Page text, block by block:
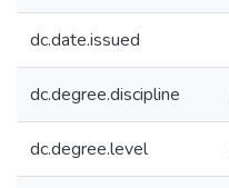
dc.date.issued
dc.degree.discipline
dc.degree.level